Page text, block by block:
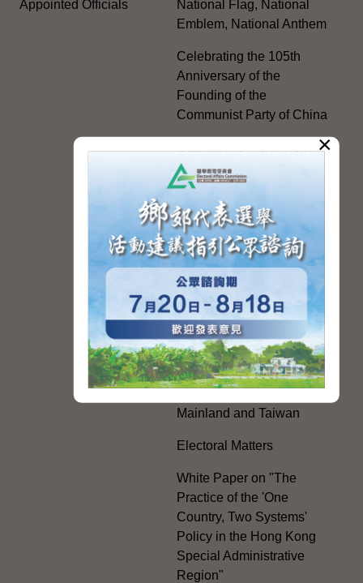
Appointed Officials
National Flag, National
Emblem, National Anthem
Celebrating the 105th
Anniversary of the
Founding of the
Communist Party of China
Macao Greater Bay Area
Development
Regional Co-operation
with the Mainland
HKSAR's Official
Exchanges with Mainland
Authorities
Facilitation Measures for
Hong Kong People
Mainland and Taiwan
Electoral Matters
White Paper on "The
Practice of the 'One
Country, Two Systems'
Policy in the Hong Kong
Special Administrative
Region"
×